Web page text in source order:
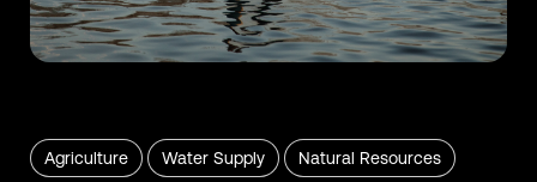
Agriculture Water Supply Natural Resources